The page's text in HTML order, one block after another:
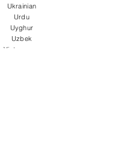
Ukrainian
Urdu
Uyghur
Uzbek
Vietnamese